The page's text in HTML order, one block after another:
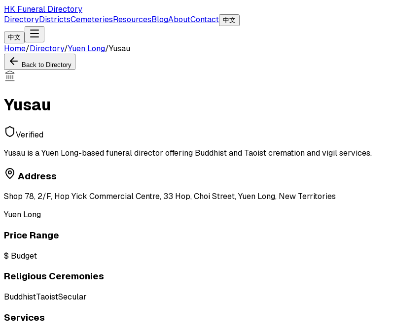
HK Funeral Directory
DirectoryDistrictsCemeteriesResourcesBlogAboutContact 中文
中文
Home/Directory/Yuen Long/Yusau
Back to Directory
Yusau
Verified
Yusau is a Yuen Long-based funeral director offering Buddhist and Taoist cremation and vigil services.
Address
Shop 78, 2/F, Hop Yick Commercial Centre, 33 Hop, Choi Street, Yuen Long, New Territories
Yuen Long
Price Range
$ Budget
Religious Ceremonies
BuddhistTaoistSecular
Services